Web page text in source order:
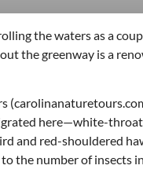
the waters as a
the greenway is a
here—white-
and red-shouldered
the number of insects